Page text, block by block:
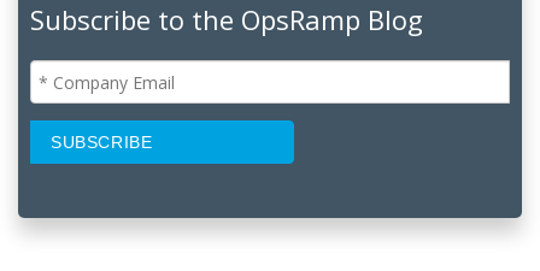
Subscribe to the OpsRamp Blog